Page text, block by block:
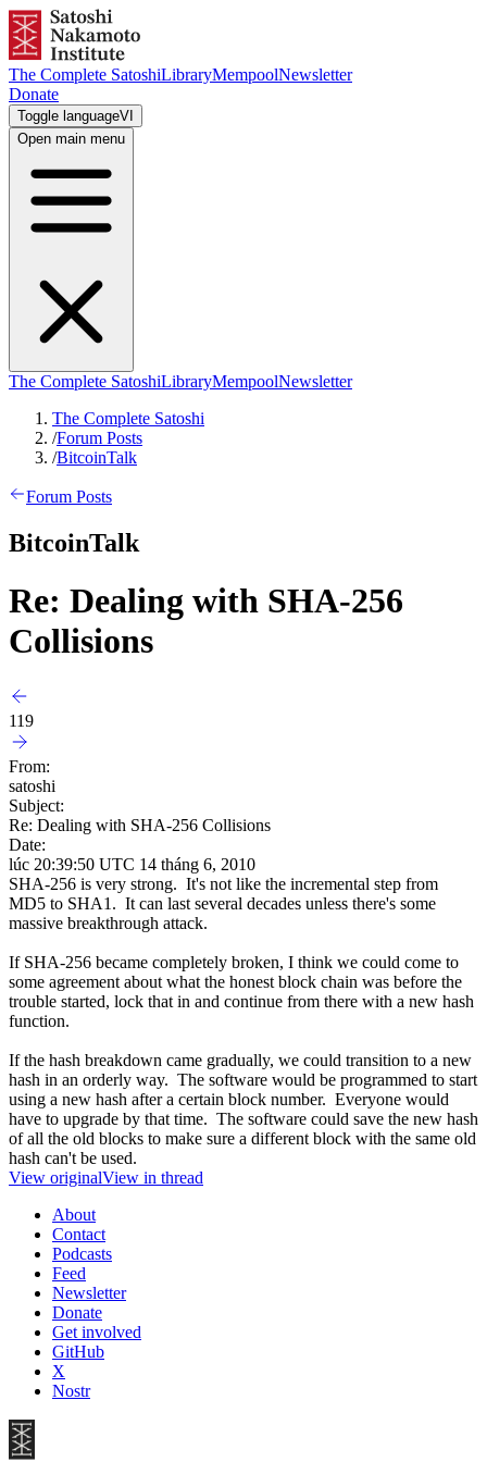
The Complete SatoshiLibraryMempoolNewsletter
Donate
Toggle languageVI
Open main menu
The Complete SatoshiLibraryMempoolNewsletter
The Complete Satoshi
/Forum Posts
/BitcoinTalk
Forum Posts
BitcoinTalk
Re: Dealing with SHA-256
Collisions
119
From:
satoshi
Subject:
Re: Dealing with SHA-256 Collisions
Date:
lúc 20:39:50 UTC 14 tháng 6, 2010
SHA-256 is very strong. It's not like the incremental step from
MD5 to SHA1. It can last several decades unless there's some
massive breakthrough attack.
If SHA-256 became completely broken, I think we could come to
some agreement about what the honest block chain was before the
trouble started, lock that in and continue from there with a new hash
function.
If the hash breakdown came gradually, we could transition to a new
hash in an orderly way. The software would be programmed to start
using a new hash after a certain block number. Everyone would
have to upgrade by that time. The software could save the new hash
of all the old blocks to make sure a different block with the same old
hash can't be used.
View originalView in thread
About
Contact
Podcasts
Feed
Newsletter
Donate
Get involved
GitHub
X
Nostr